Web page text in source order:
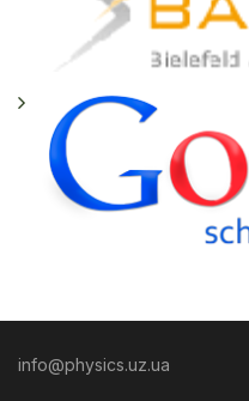
info@physics.uz.ua